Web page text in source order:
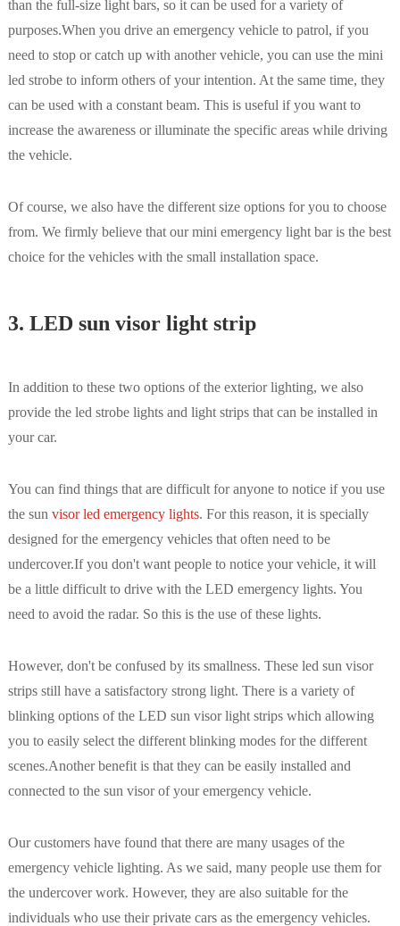
than the full-size light bars, so it can be used for a variety of
purposes.When you drive an emergency vehicle to patrol, if you
need to stop or catch up with another vehicle, you can use the mini
led strobe to inform others of your intention. At the same time, they
can be used with a constant beam. This is useful if you want to
increase the awareness or illuminate the specific areas while driving
the vehicle.
Of course, we also have the different size options for you to choose
from. We firmly believe that our mini emergency light bar is the best
choice for the vehicles with the small installation space.
3. LED sun visor light strip
In addition to these two options of the exterior lighting, we also
provide the led strobe lights and light strips that can be installed in
your car.
You can find things that are difficult for anyone to notice if you use
the sun visor led emergency lights. For this reason, it is specially
designed for the emergency vehicles that often need to be
undercover.If you don't want people to notice your vehicle, it will
be a little difficult to drive with the LED emergency lights. You
need to avoid the radar. So this is the use of these lights.
However, don't be confused by its smallness. These led sun visor
strips still have a satisfactory strong light. There is a variety of
blinking options of the LED sun visor light strips which allowing
you to easily select the different blinking modes for the different
scenes.Another benefit is that they can be easily installed and
connected to the sun visor of your emergency vehicle.
Our customers have found that there are many usages of the
emergency vehicle lighting. As we said, many people use them for
the undercover work. However, they are also suitable for the
individuals who use their private cars as the emergency vehicles.